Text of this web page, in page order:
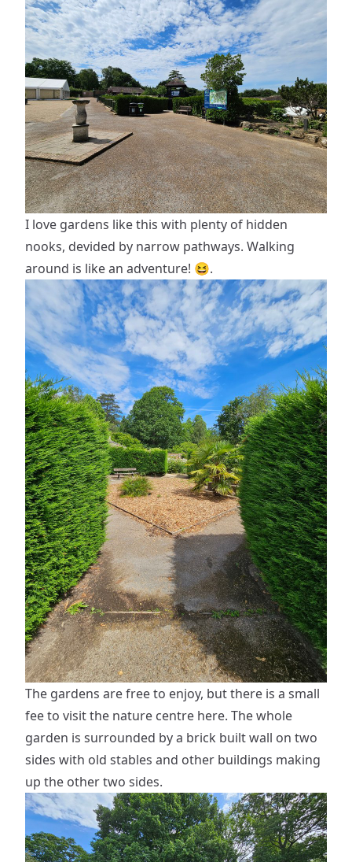
I love gardens like this with plenty of hidden
nooks, devided by narrow pathways. Walking
around is like an adventure! 😆.
The gardens are free to enjoy, but there is a small
fee to visit the nature centre here. The whole
garden is surrounded by a brick built wall on two
sides with old stables and other buildings making
up the other two sides.